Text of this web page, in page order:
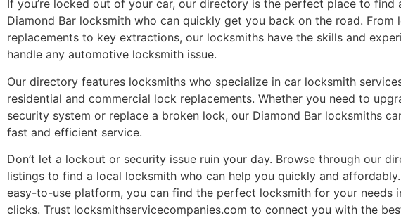
If you’re locked out of your car, our directory is the perfect place to find
Diamond Bar locksmith who can quickly get you back on the road. From
replacements to key extractions, our locksmiths have the skills and
handle any automotive locksmith issue.
Our directory features locksmiths who specialize in car locksmith
residential and commercial lock replacements. Whether you need to
security system or replace a broken lock, our Diamond Bar locksmiths
fast and efficient service.
Don’t let a lockout or security issue ruin your day. Browse through our
listings to find a local locksmith who can help you quickly and
easy-to-use platform, you can find the perfect locksmith for your needs
clicks. Trust locksmithservicecompanies.com to connect you with the